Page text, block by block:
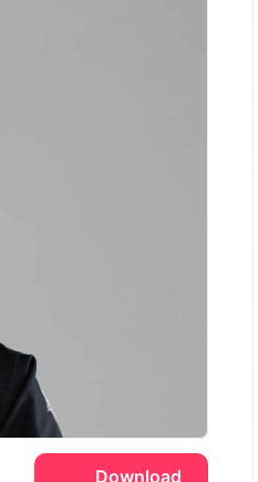
Download